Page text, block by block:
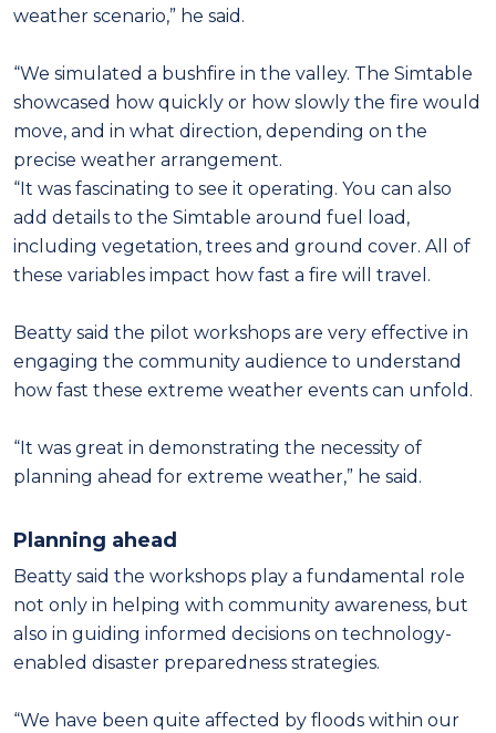
weather scenario,” he said.
“We simulated a bushfire in the valley. The Simtable
showcased how quickly or how slowly the fire would
move, and in what direction, depending on the
precise weather arrangement.
“It was fascinating to see it operating. You can also
add details to the Simtable around fuel load,
including vegetation, trees and ground cover. All of
these variables impact how fast a fire will travel.
Beatty said the pilot workshops are very effective in
engaging the community audience to understand
how fast these extreme weather events can unfold.
“It was great in demonstrating the necessity of
planning ahead for extreme weather,” he said.
Planning ahead
Beatty said the workshops play a fundamental role
not only in helping with community awareness, but
also in guiding informed decisions on technology-
enabled disaster preparedness strategies.
“We have been quite affected by floods within our